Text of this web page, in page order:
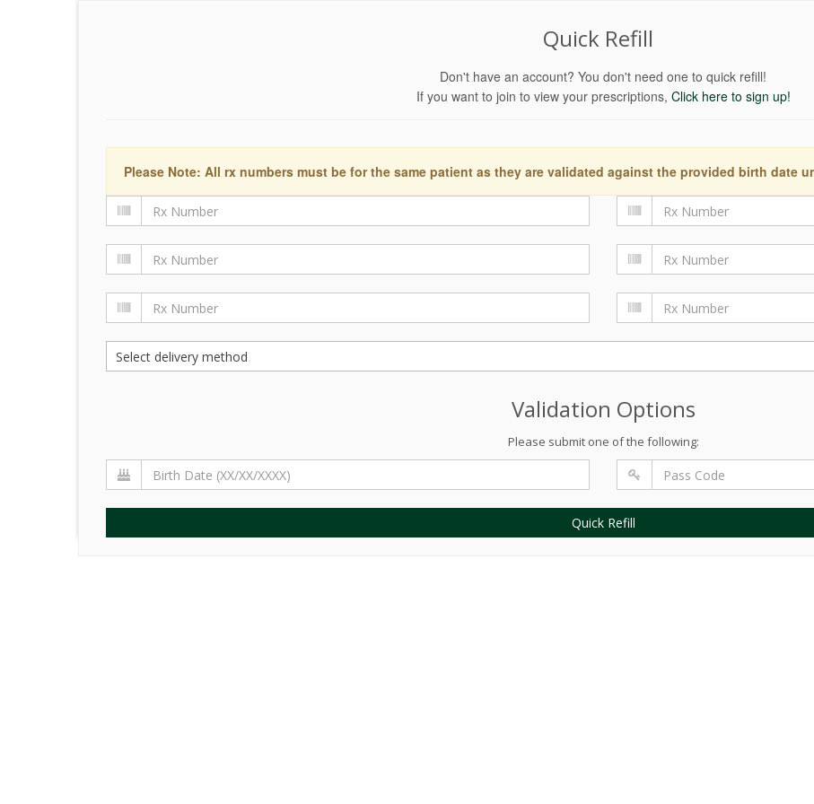
Quick Refill
Don't have an account? You don't need one to quick refill!
If you want to join to view your prescriptions, Click here to sign up!
Please Note: All rx numbers must be for the same patient as they are validated against the provided birth date
Validation Options
Please submit one of the following:
Quick Refill